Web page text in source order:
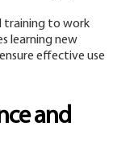
training to work
learning new
effective use
and